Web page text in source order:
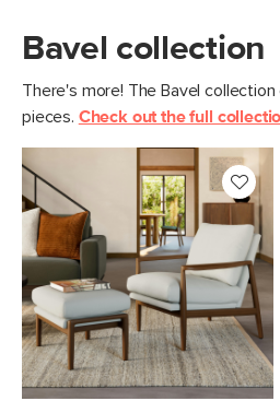
Bavel collection
There's more! The Bavel
pieces. Check out the full